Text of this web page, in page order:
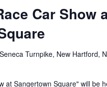
Car Show
Turnpike, New Hartford,
at Sangertown Square" will be